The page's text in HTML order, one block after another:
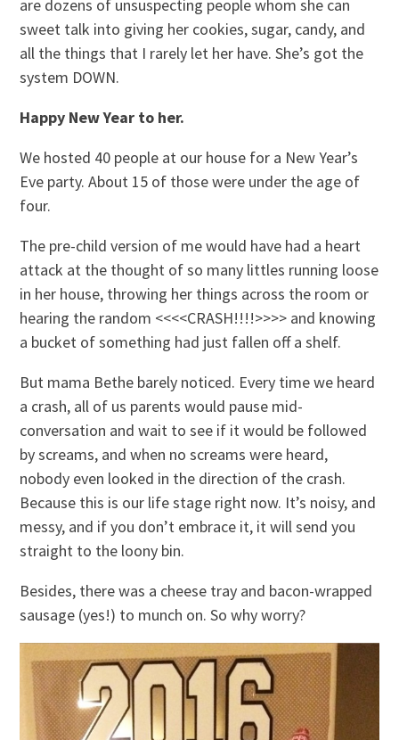
are dozens of unsuspecting people whom she can
sweet talk into giving her cookies, sugar, candy, and
all the things that I rarely let her have. She’s got the
system DOWN.
Happy New Year to her.
We hosted 40 people at our house for a New Year’s
Eve party. About 15 of those were under the age of
four.
The pre-child version of me would have had a heart
attack at the thought of so many littles running loose
in her house, throwing her things across the room or
hearing the random <<<<CRASH!!!!>>>> and knowing
a bucket of something had just fallen off a shelf.
But mama Bethe barely noticed. Every time we heard
a crash, all of us parents would pause mid-
conversation and wait to see if it would be followed
by screams, and when no screams were heard,
nobody even looked in the direction of the crash.
Because this is our life stage right now. It’s noisy, and
messy, and if you don’t embrace it, it will send you
straight to the loony bin.
Besides, there was a cheese tray and bacon-wrapped
sausage (yes!) to munch on. So why worry?